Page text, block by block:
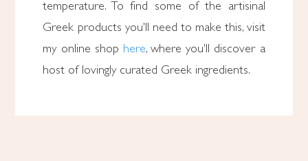
temperature. To find some of the artisinal
Greek products you'll need to make this, visit
my online shop here, where you'll discover a
host of lovingly curated Greek ingredients.